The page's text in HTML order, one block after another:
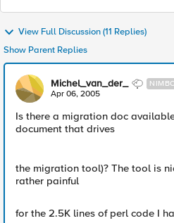
View Full Discussion (11 Replies)
Show Parent Replies
Michel_van_der_
Apr 06, 2005
Is there a migration doc
document that drives
the migration tool)? The tool is
rather painful
for the 2.5K lines of perl code I